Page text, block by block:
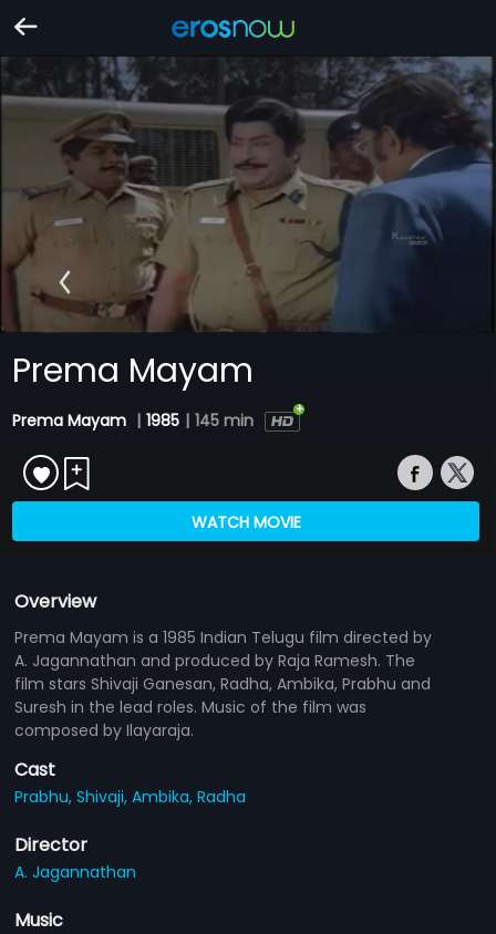
Prema Mayam
Prema Mayam | 1985 | 145 min
WATCH MOVIE
Overview
Prema Mayam is a 1985 Indian Telugu film directed by
A. Jagannathan and produced by Raja Ramesh. The
film stars Shivaji Ganesan, Radha, Ambika, Prabhu and
Suresh in the lead roles. Music of the film was
composed by Ilayaraja.
Cast
Prabhu,Shivaji,Ambika,Radha
Director
A. Jagannathan
Music